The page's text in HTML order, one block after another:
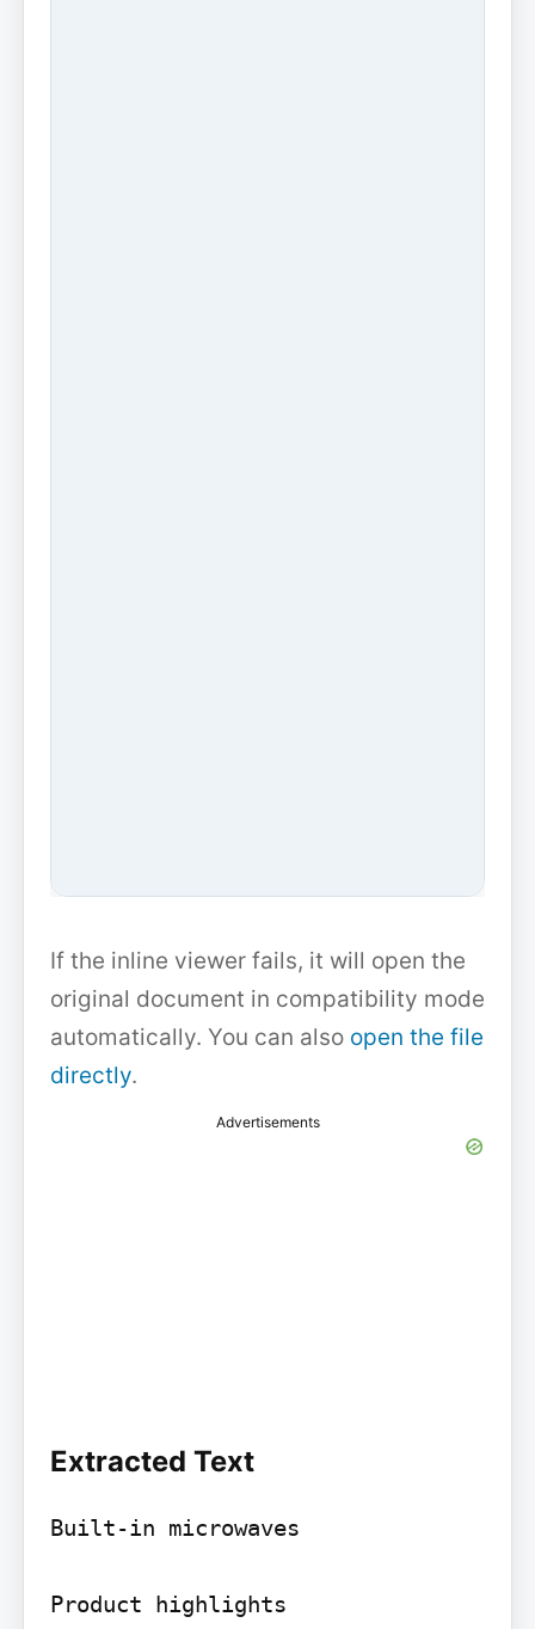
If the inline viewer fails, it will open the
original document in compatibility mode
automatically. You can also open the file
directly.
Advertisements
Extracted Text
Built-in microwaves
Product highlights